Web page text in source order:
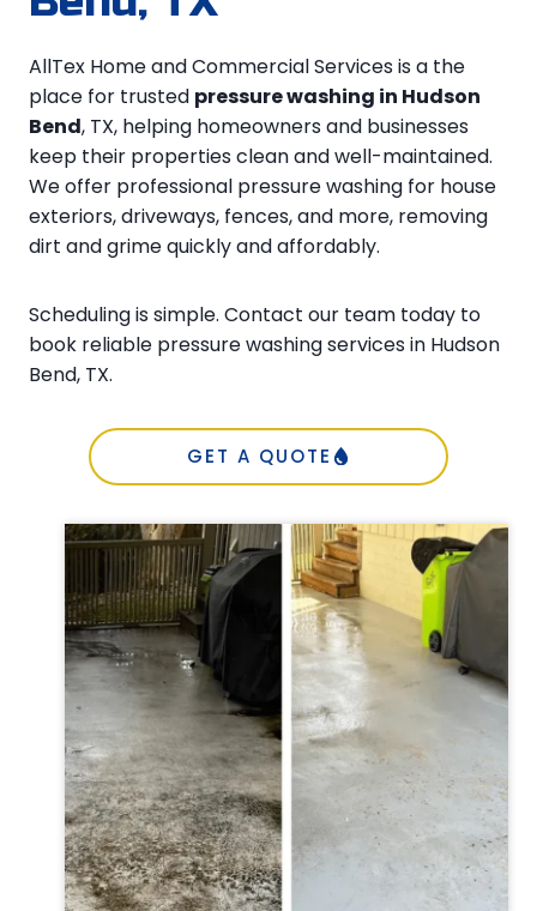
AllTex Home and Commercial Services is a the
place for trusted pressure washing in Hudson
Bend, TX, helping homeowners and businesses
keep their properties clean and well-maintained.
We offer professional pressure washing for house
exteriors, driveways, fences, and more, removing
dirt and grime quickly and affordably.
Scheduling is simple. Contact our team today to
book reliable pressure washing services in Hudson
Bend, TX.
GET A QUOTE